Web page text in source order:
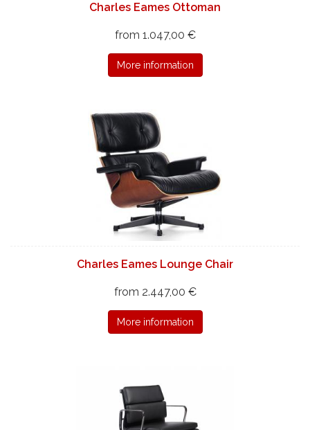
Charles Eames Ottoman
from 1.047,00 €
More information
Charles Eames Lounge Chair
from 2.447,00 €
More information